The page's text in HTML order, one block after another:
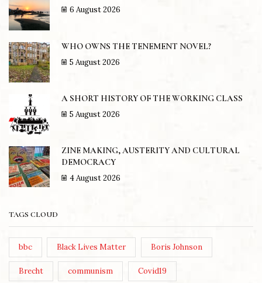
6 August 2026
WHO OWNS THE TENEMENT NOVEL?
5 August 2026
A SHORT HISTORY OF THE WORKING CLASS
5 August 2026
ZINE MAKING, AUSTERITY AND CULTURAL
DEMOCRACY
4 August 2026
TAGS CLOUD
bbc Black Lives Matter Boris Johnson
Brecht communism Covid19